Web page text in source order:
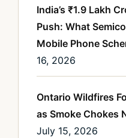
India’s ₹1.9 Lakh
Push: What
Mobile Phone
16, 2026
Ontario Wildfires
as Smoke Chokes
July 15, 2026